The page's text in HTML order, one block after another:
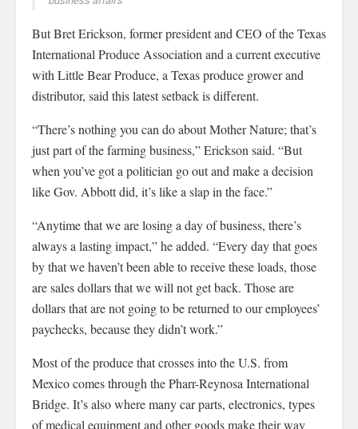
But Bret Erickson, former president and CEO of the Texas
International Produce Association and a current executive
with Little Bear Produce, a Texas produce grower and
distributor, said this latest setback is different.
“There’s nothing you can do about Mother Nature; that’s
just part of the farming business,” Erickson said. “But
when you’ve got a politician go out and make a decision
like Gov. Abbott did, it’s like a slap in the face.”
“Anytime that we are losing a day of business, there’s
always a lasting impact,” he added. “Every day that goes
by that we haven’t been able to receive these loads, those
are sales dollars that we will not get back. Those are
dollars that are not going to be returned to our employees’
paychecks, because they didn’t work.”
Most of the produce that crosses into the U.S. from
Mexico comes through the Pharr-Reynosa International
Bridge. It’s also where many car parts, electronics, types
of medical equipment and other goods make their way